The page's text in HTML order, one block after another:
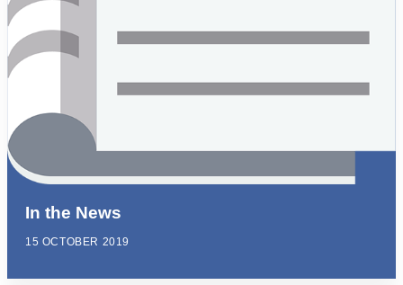
In the News
15 OCTOBER 2019